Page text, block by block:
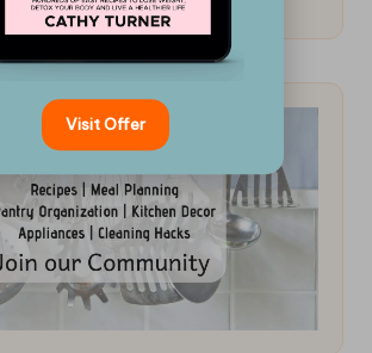
Group! Click Here
Visit Offer